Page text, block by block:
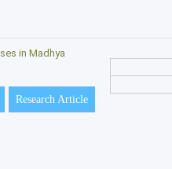
in Madhya
Research Article